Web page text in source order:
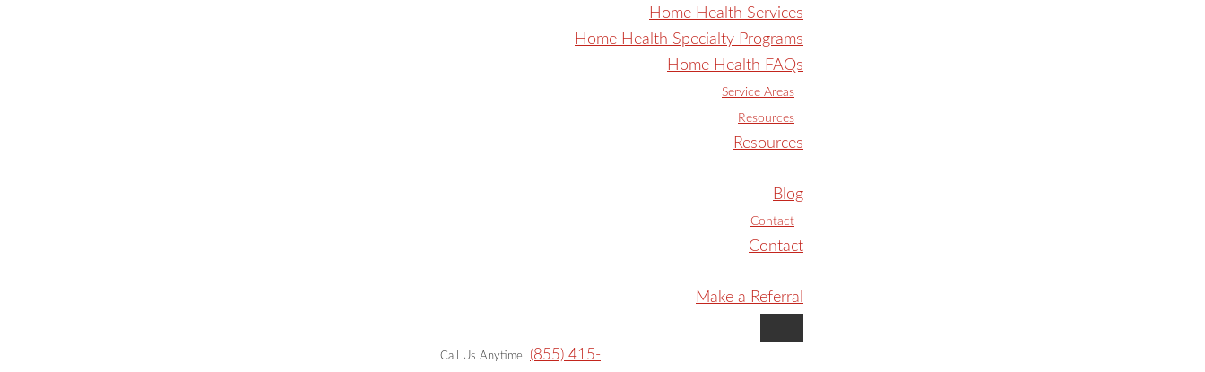
Home Health Services
Home Health Specialty Programs
Home Health FAQs
Service Areas
Resources
Resources
Blog
Contact
Contact
Make a Referral
Call Us Anytime! (855) 415-